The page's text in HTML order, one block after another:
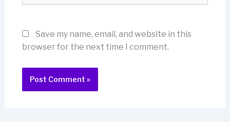
Save my name, email, and website in this
browser for the next time I comment.